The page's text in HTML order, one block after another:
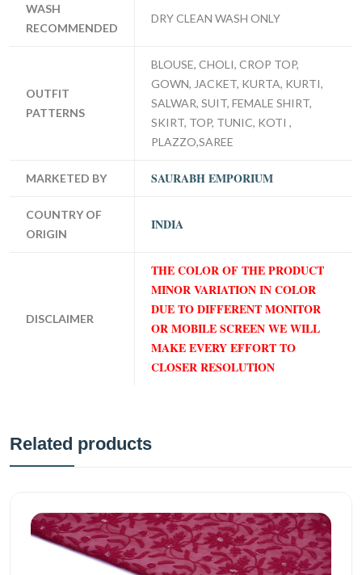
WASH
RECOMMENDED
DRY CLEAN WASH ONLY
OUTFIT
PATTERNS
BLOUSE, CHOLI, CROP TOP,
GOWN, JACKET, KURTA, KURTI,
SALWAR, SUIT, FEMALE SHIRT,
SKIRT, TOP, TUNIC, KOTI ,
PLAZZO,SAREE
MARKETED BY SAURABH EMPORIUM
COUNTRY OF
ORIGIN
INDIA
DISCLAIMER
THE COLOR OF THE PRODUCT
MINOR VARIATION IN COLOR
DUE TO DIFFERENT MONITOR
OR MOBILE SCREEN WE WILL
MAKE EVERY EFFORT TO
CLOSER RESOLUTION
Related products